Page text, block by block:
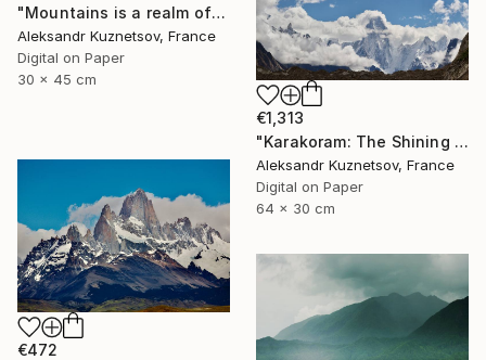
"Mountains is a realm of wild nature" Photograph
Aleksandr Kuznetsov, France
Digital on Paper
30 x 45 cm
€1,313
"Karakoram: The Shining Wall of Gasherbrum IV" Photograph
Aleksandr Kuznetsov, France
Digital on Paper
64 x 30 cm
€472